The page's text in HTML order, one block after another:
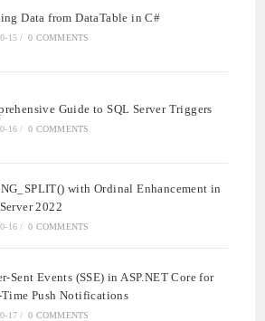
Data from DataTable in C#
15 / 0 COMMENTS
Guide to SQL Server Triggers
16 / 0 COMMENTS
with Ordinal Enhancement in
2022
16 / 0 COMMENTS
Sent Events (SSE) in ASP.NET Core for
Push Notifications
17 / 0 COMMENTS